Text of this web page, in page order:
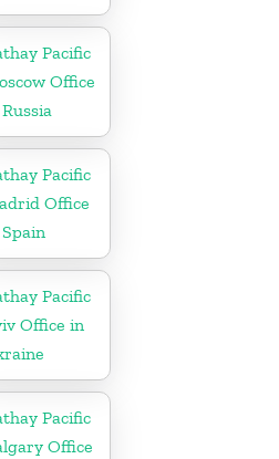
Pacific
Office
Pacific
Office
Pacific
Office in
Pacific
Office